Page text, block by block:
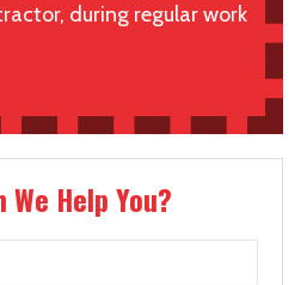
during regular work
We Help You?